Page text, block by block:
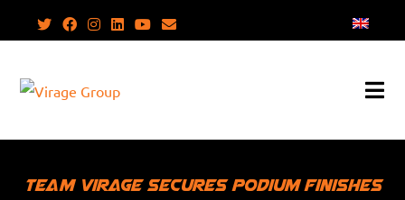
Team Virage Secures Podium Finishes